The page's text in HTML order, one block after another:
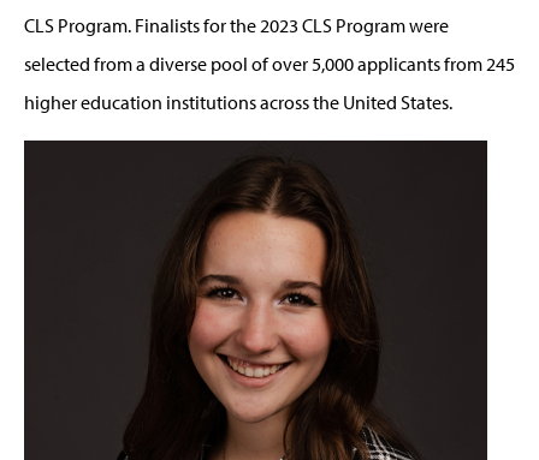
CLS Program. Finalists for the 2023 CLS Program were
selected from a diverse pool of over 5,000 applicants from 245
higher education institutions across the United States.